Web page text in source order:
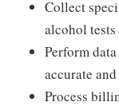
Collect
alcohol tests
Perform
accurate
Process